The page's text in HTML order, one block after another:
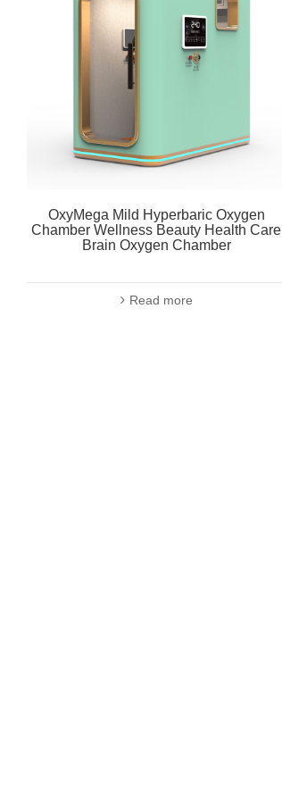
OxyMega Mild Hyperbaric Oxygen
Chamber Wellness Beauty Health Care
Brain Oxygen Chamber
Read more